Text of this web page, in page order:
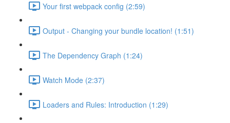
Your first webpack config (2:59)
Output - Changing your bundle location! (1:51)
The Dependency Graph (1:24)
Watch Mode (2:37)
Loaders and Rules: Introduction (1:29)